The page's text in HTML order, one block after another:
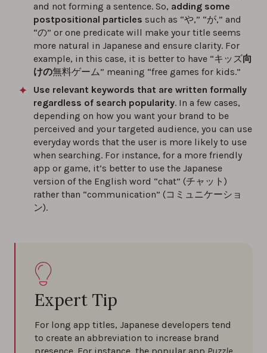
and not forming a sentence. So, adding some
postpositional particles such as “や,” “が,” and
“の” or one predicate will make your title seems
more natural in Japanese and ensure clarity. For
example, in this case, it is better to have “キッズ向
けの無料ゲーム” meaning “free games for kids.”
Use relevant keywords that are written formally
regardless of search popularity. In a few cases,
depending on how you want your brand to be
perceived and your targeted audience, you can use
everyday words that the user is more likely to use
when searching. For instance, for a more friendly
app or game, it’s better to use the Japanese
version of the English word “chat” (チャット)
rather than “communication” (コミュニケーショ
ン).
Expert Tip
For long app titles, Japanese developers tend
to create an abbreviation to increase brand